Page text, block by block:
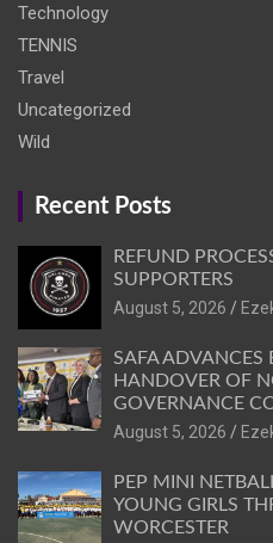
Technology
TENNIS
Travel
Uncategorized
Wild
Recent Posts
REFUND
SUPPORTERS
August 5, 2026
SAFA ADVANCES
HANDOVER OF
GOVERNANCE
August 5, 2026
PEP MINI
YOUNG GIRLS
WORCESTER